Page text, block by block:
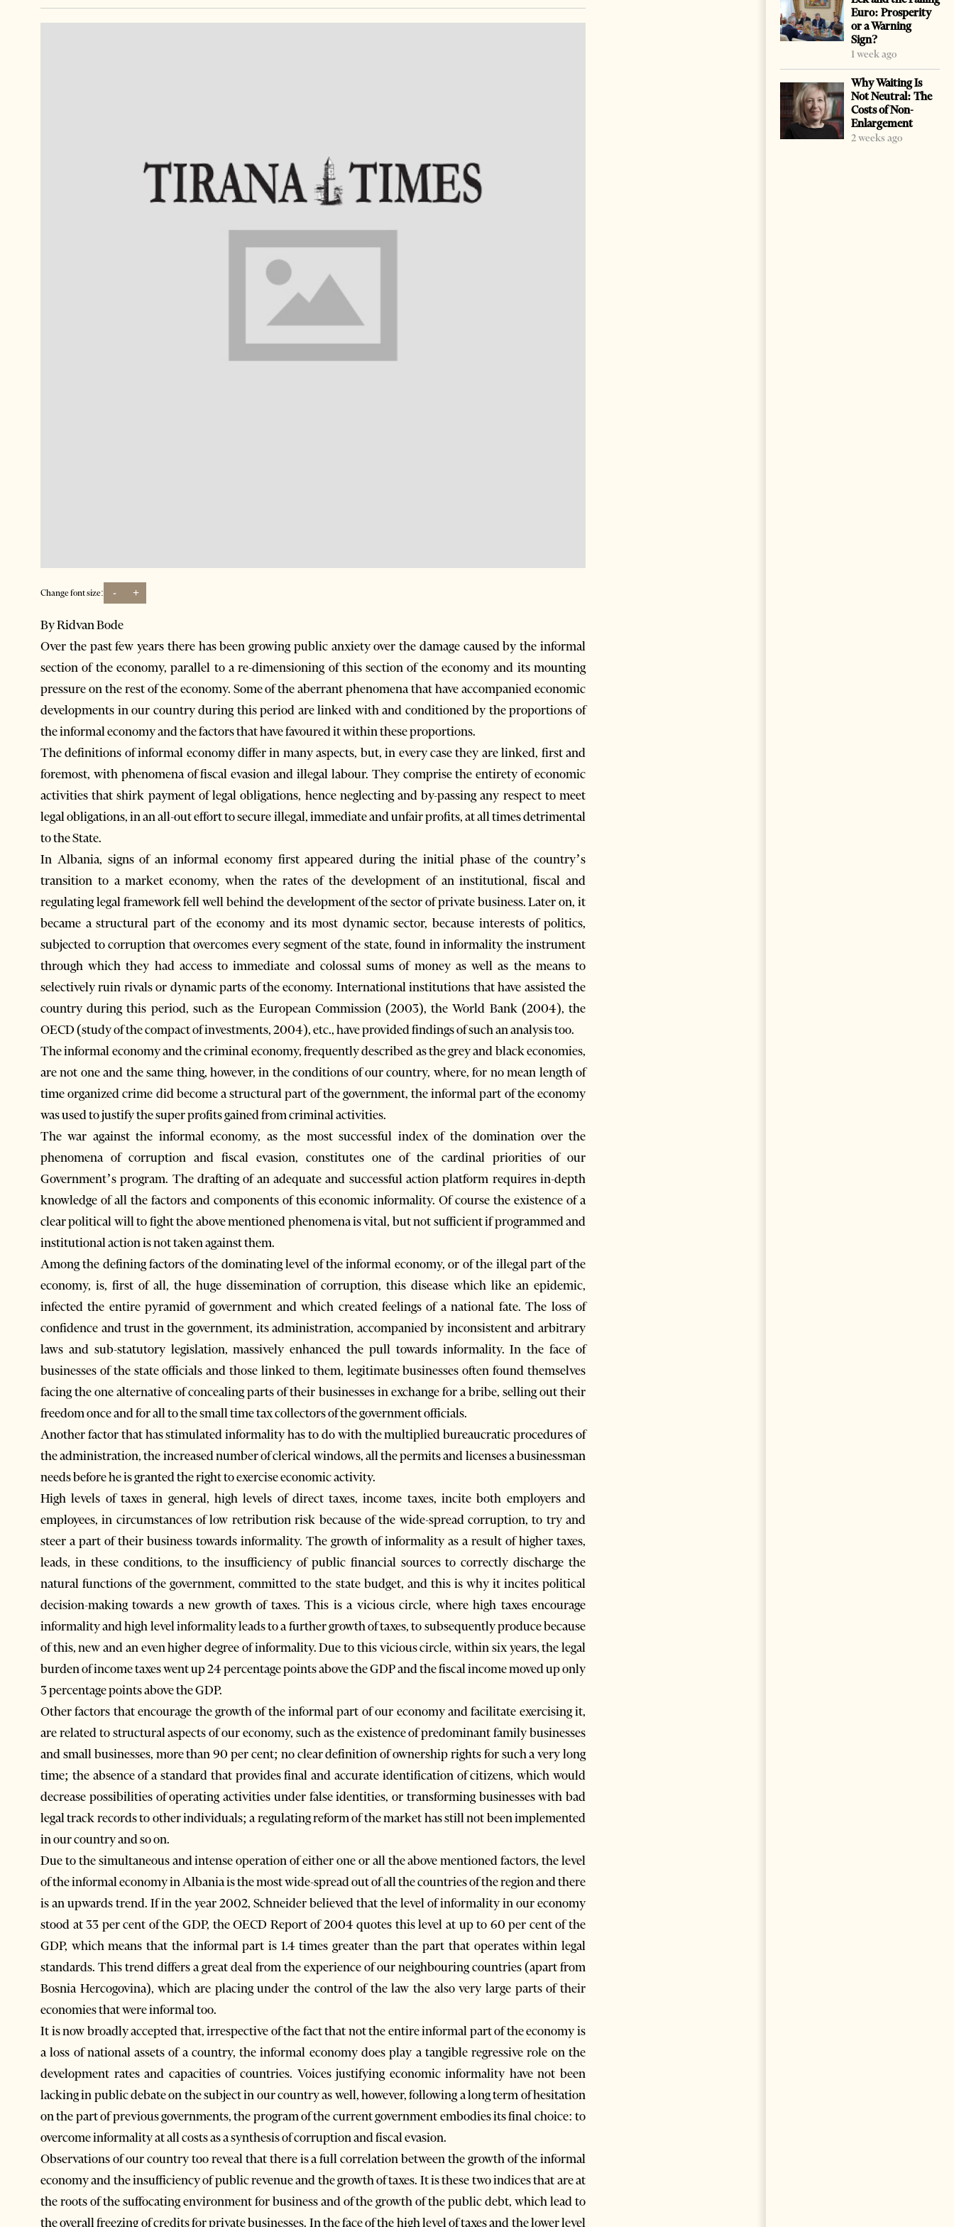
Change font size: - +
By Ridvan Bode
Over the past few years there has been growing public anxiety over the damage caused by the informal
section of the economy, parallel to a re-dimensioning of this section of the economy and its mounting
pressure on the rest of the economy. Some of the aberrant phenomena that have accompanied economic
developments in our country during this period are linked with and conditioned by the proportions of
the informal economy and the factors that have favoured it within these proportions.
The definitions of informal economy differ in many aspects, but, in every case they are linked, first and
foremost, with phenomena of fiscal evasion and illegal labour. They comprise the entirety of economic
activities that shirk payment of legal obligations, hence neglecting and by-passing any respect to meet
legal obligations, in an all-out effort to secure illegal, immediate and unfair profits, at all times detrimental
to the State.
In Albania, signs of an informal economy first appeared during the initial phase of the country’s
transition to a market economy, when the rates of the development of an institutional, fiscal and
regulating legal framework fell well behind the development of the sector of private business. Later on, it
became a structural part of the economy and its most dynamic sector, because interests of politics,
subjected to corruption that overcomes every segment of the state, found in informality the instrument
through which they had access to immediate and colossal sums of money as well as the means to
selectively ruin rivals or dynamic parts of the economy. International institutions that have assisted the
country during this period, such as the European Commission (2003), the World Bank (2004), the
OECD (study of the compact of investments, 2004), etc., have provided findings of such an analysis too.
The informal economy and the criminal economy, frequently described as the grey and black economies,
are not one and the same thing, however, in the conditions of our country, where, for no mean length of
time organized crime did become a structural part of the government, the informal part of the economy
was used to justify the super profits gained from criminal activities.
The war against the informal economy, as the most successful index of the domination over the
phenomena of corruption and fiscal evasion, constitutes one of the cardinal priorities of our
Government’s program. The drafting of an adequate and successful action platform requires in-depth
knowledge of all the factors and components of this economic informality. Of course the existence of a
clear political will to fight the above mentioned phenomena is vital, but not sufficient if programmed and
institutional action is not taken against them.
Among the defining factors of the dominating level of the informal economy, or of the illegal part of the
economy, is, first of all, the huge dissemination of corruption, this disease which like an epidemic,
infected the entire pyramid of government and which created feelings of a national fate. The loss of
confidence and trust in the government, its administration, accompanied by inconsistent and arbitrary
laws and sub-statutory legislation, massively enhanced the pull towards informality. In the face of
businesses of the state officials and those linked to them, legitimate businesses often found themselves
facing the one alternative of concealing parts of their businesses in exchange for a bribe, selling out their
freedom once and for all to the small time tax collectors of the government officials.
Another factor that has stimulated informality has to do with the multiplied bureaucratic procedures of
the administration, the increased number of clerical windows, all the permits and licenses a businessman
needs before he is granted the right to exercise economic activity.
High levels of taxes in general, high levels of direct taxes, income taxes, incite both employers and
employees, in circumstances of low retribution risk because of the wide-spread corruption, to try and
steer a part of their business towards informality. The growth of informality as a result of higher taxes,
leads, in these conditions, to the insufficiency of public financial sources to correctly discharge the
natural functions of the government, committed to the state budget, and this is why it incites political
decision-making towards a new growth of taxes. This is a vicious circle, where high taxes encourage
informality and high level informality leads to a further growth of taxes, to subsequently produce because
of this, new and an even higher degree of informality. Due to this vicious circle, within six years, the legal
burden of income taxes went up 24 percentage points above the GDP and the fiscal income moved up only
3 percentage points above the GDP.
Other factors that encourage the growth of the informal part of our economy and facilitate exercising it,
are related to structural aspects of our economy, such as the existence of predominant family businesses
and small businesses, more than 90 per cent; no clear definition of ownership rights for such a very long
time; the absence of a standard that provides final and accurate identification of citizens, which would
decrease possibilities of operating activities under false identities, or transforming businesses with bad
legal track records to other individuals; a regulating reform of the market has still not been implemented
in our country and so on.
Due to the simultaneous and intense operation of either one or all the above mentioned factors, the level
of the informal economy in Albania is the most wide-spread out of all the countries of the region and there
is an upwards trend. If in the year 2002, Schneider believed that the level of informality in our economy
stood at 33 per cent of the GDP, the OECD Report of 2004 quotes this level at up to 60 per cent of the
GDP, which means that the informal part is 1.4 times greater than the part that operates within legal
standards. This trend differs a great deal from the experience of our neighbouring countries (apart from
Bosnia Hercogovina), which are placing under the control of the law the also very large parts of their
economies that were informal too.
It is now broadly accepted that, irrespective of the fact that not the entire informal part of the economy is
a loss of national assets of a country, the informal economy does play a tangible regressive role on the
development rates and capacities of countries. Voices justifying economic informality have not been
lacking in public debate on the subject in our country as well, however, following a long term of hesitation
on the part of previous governments, the program of the current government embodies its final choice: to
overcome informality at all costs as a synthesis of corruption and fiscal evasion.
Observations of our country too reveal that there is a full correlation between the growth of the informal
economy and the insufficiency of public revenue and the growth of taxes. It is these two indices that are at
the roots of the suffocating environment for business and of the growth of the public debt, which lead to
the overall freezing of credits for private businesses. In the face of the high level of taxes and the lower level
Euro: Prosperity
or a Warning
Sign?
1 week ago
Why Waiting Is
Not Neutral: The
Costs of Non-
Enlargement
2 weeks ago